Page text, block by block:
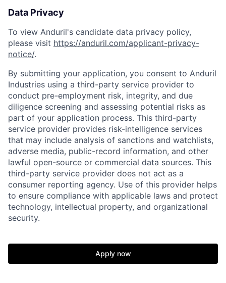
Data Privacy
To view Anduril's candidate data privacy policy,
please visit https://anduril.com/applicant-privacy-
notice/.
By submitting your application, you consent to Anduril
Industries using a third-party service provider to
conduct pre-employment risk, integrity, and due
diligence screening and assessing potential risks as
part of your application process. This third-party
service provider provides risk-intelligence services
that may include analysis of sanctions and watchlists,
adverse media, public-record information, and other
lawful open-source or commercial data sources. This
third-party service provider does not act as a
consumer reporting agency. Use of this provider helps
to ensure compliance with applicable laws and protect
technology, intellectual property, and organizational
security.
Apply now